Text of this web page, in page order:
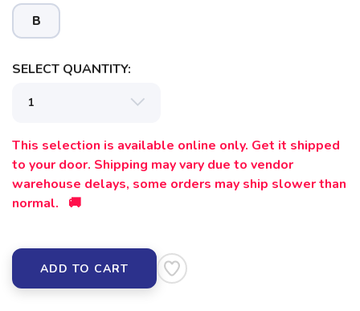
B
SELECT QUANTITY:
This selection is available online only. Get it shipped
to your door. Shipping may vary due to vendor
warehouse delays, some orders may ship slower than
normal. 🚚
ADD TO CART